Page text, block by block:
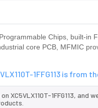
Chips, built-in
core PCB, MFMIC
1FFG113 is
XC5VLX110T-1FFG113, and